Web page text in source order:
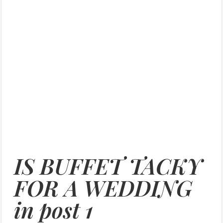
IS BUFFET TACKY
FOR A WEDDING
in post 1